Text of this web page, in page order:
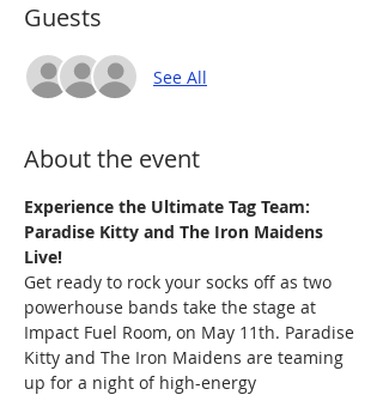
Guests
See All
About the event
Experience the Ultimate Tag Team:
Paradise Kitty and The Iron Maidens
Live!
Get ready to rock your socks off as two
powerhouse bands take the stage at
Impact Fuel Room, on May 11th. Paradise
Kitty and The Iron Maidens are teaming
up for a night of high-energy